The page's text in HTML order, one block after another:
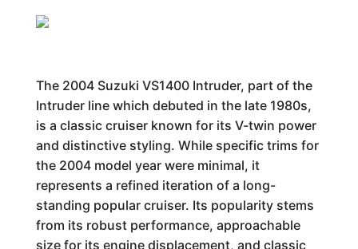
The 2004 Suzuki VS1400 Intruder, part of the
Intruder line which debuted in the late 1980s,
is a classic cruiser known for its V-twin power
and distinctive styling. While specific trims for
the 2004 model year were minimal, it
represents a refined iteration of a long-
standing popular cruiser. Its popularity stems
from its robust performance, approachable
size for its engine displacement, and classic